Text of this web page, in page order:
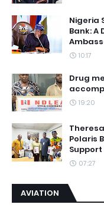
Nigeria
Bank: A
10:17
Drug
19:20
Polaris
Support
07:27
AVIATION